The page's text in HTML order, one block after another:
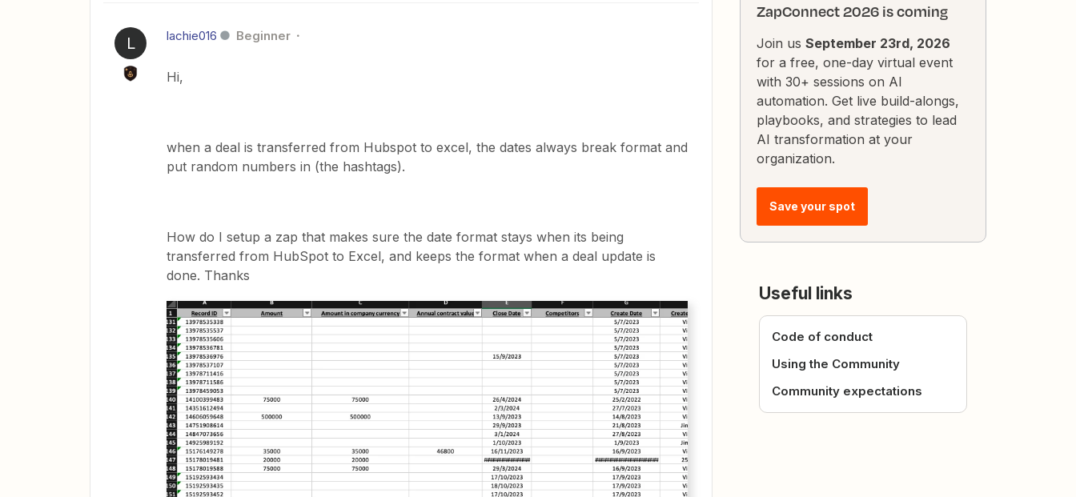
L lachie016 Beginner
Hi,
when a deal is transferred from Hubspot to excel, the dates always break format and
put random numbers in (the hashtags).
How do I setup a zap that makes sure the date format stays when its being
transferred from HubSpot to Excel, and keeps the format when a deal update is
done. Thanks
ZapConnect 2026 is coming
Join us September 23rd, 2026
for a free, one-day virtual event
with 30+ sessions on AI
automation. Get live build-alongs,
playbooks, and strategies to lead
AI transformation at your
organization.
Save your spot
Useful links
Code of conduct
Using the Community
Community expectations